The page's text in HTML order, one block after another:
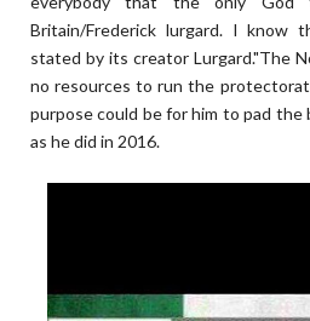
Britain/Frederick lurgard. I know
stated by its creator Lurgard."The
no resources to run the
purpose could be for him to pad the
as he did in 2016.